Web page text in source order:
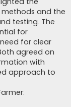
and the
testing. The
for
for clear
agreed on
with
approach to